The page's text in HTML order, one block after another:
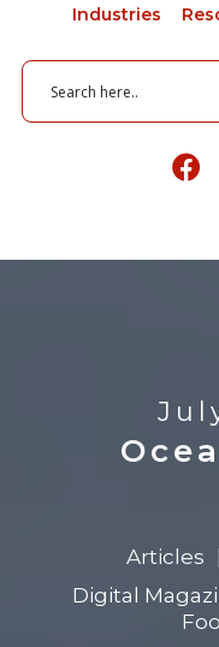
Industries
Articles
Digital